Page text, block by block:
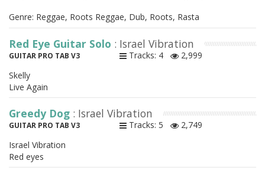
Genre: Reggae, Roots Reggae, Dub, Roots, Rasta
Red Eye Guitar Solo : Israel Vibration
GUITAR PRO TAB V3 Tracks: 4
2,999
Skelly
Live Again
Greedy Dog : Israel Vibration
GUITAR PRO TAB V3 Tracks: 5
2,749
Israel Vibration
Red eyes